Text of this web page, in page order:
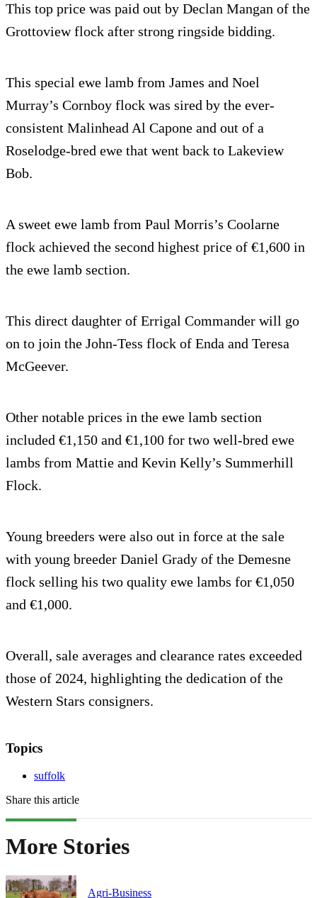
This top price was paid out by Declan Mangan of the
Grottoview flock after strong ringside bidding.
This special ewe lamb from James and Noel
Murray’s Cornboy flock was sired by the ever-
consistent Malinhead Al Capone and out of a
Roselodge-bred ewe that went back to Lakeview
Bob.
A sweet ewe lamb from Paul Morris’s Coolarne
flock achieved the second highest price of €1,600 in
the ewe lamb section.
This direct daughter of Errigal Commander will go
on to join the John-Tess flock of Enda and Teresa
McGeever.
Other notable prices in the ewe lamb section
included €1,150 and €1,100 for two well-bred ewe
lambs from Mattie and Kevin Kelly’s Summerhill
Flock.
Young breeders were also out in force at the sale
with young breeder Daniel Grady of the Demesne
flock selling his two quality ewe lambs for €1,050
and €1,000.
Overall, sale averages and clearance rates exceeded
those of 2024, highlighting the dedication of the
Western Stars consigners.
Topics
suffolk
Share this article
More Stories
Agri-Business